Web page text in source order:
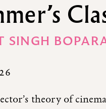
SINGH
theory of